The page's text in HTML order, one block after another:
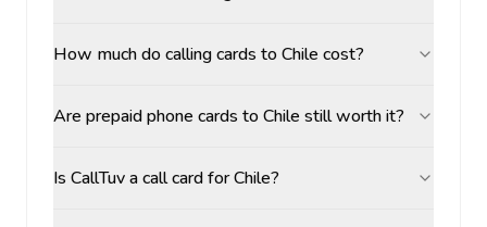
How much do calling cards to Chile cost?
Are prepaid phone cards to Chile still worth it?
Is CallTuv a call card for Chile?